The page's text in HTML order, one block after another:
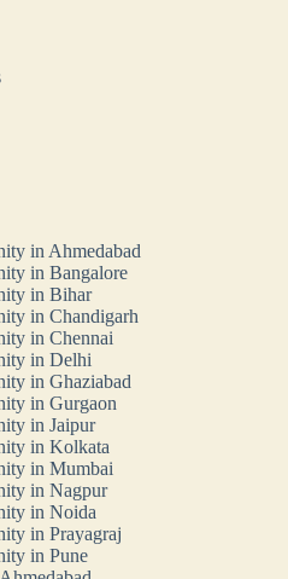
in Ahmedabad
in Bangalore
in Bihar
in Chandigarh
in Chennai
in Delhi
in Ghaziabad
in Gurgaon
in Jaipur
in Kolkata
in Mumbai
in Nagpur
in Noida
in Prayagraj
in Pune